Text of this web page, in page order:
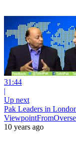
31:44
|
Up next
Pak Leaders in
10 years ago